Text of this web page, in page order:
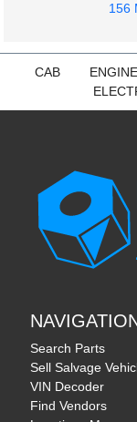
156
CAB ENGINE
Search Parts
Sell Salvage
VIN Decoder
Find Vendors